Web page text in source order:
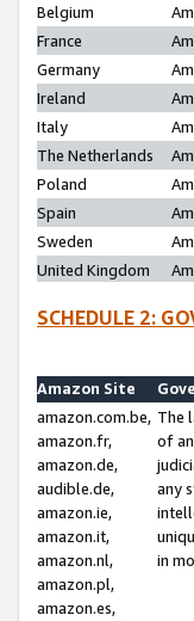
Belgium
France
Germany
Ireland
Italy
The Netherlands
Poland
Spain
Sweden
United Kingdom
SCHEDULE 2:
Amazon Site
amazon.com.be,
amazon.fr,
amazon.de,
audible.de,
amazon.ie,
amazon.it,
amazon.nl,
amazon.pl,
amazon.es,
The
of
any
in